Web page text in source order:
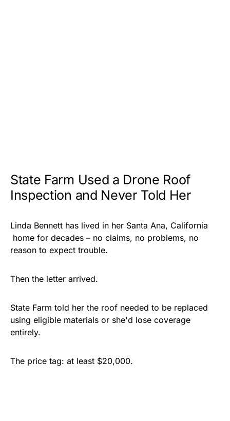
State Farm Used a Drone Roof
Inspection and Never Told Her
Linda Bennett has lived in her Santa Ana, California
home for decades – no claims, no problems, no
reason to expect trouble.
Then the letter arrived.
State Farm told her the roof needed to be replaced
using eligible materials or she'd lose coverage
entirely.
The price tag: at least $20,000.